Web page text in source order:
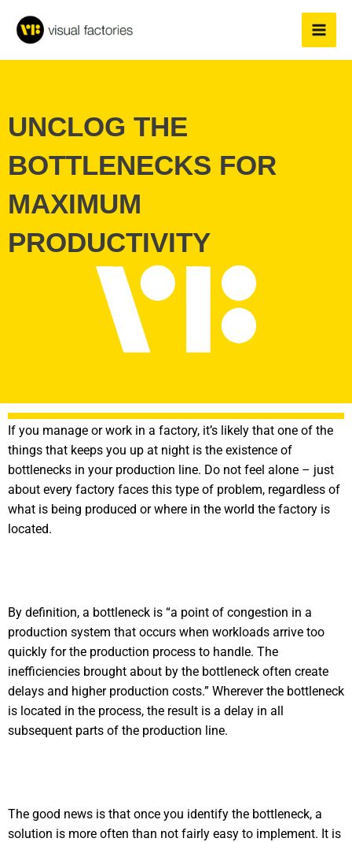
content
UNCLOG THE
BOTTLENECKS FOR
MAXIMUM
PRODUCTIVITY
If you manage or work in a factory, it’s likely that one of the
things that keeps you up at night is the existence of
bottlenecks in your production line. Do not feel alone – just
about every factory faces this type of problem, regardless of
what is being produced or where in the world the factory is
located.
By definition, a bottleneck is “a point of congestion in a
production system that occurs when workloads arrive too
quickly for the production process to handle. The
inefficiencies brought about by the bottleneck often create
delays and higher production costs.” Wherever the bottleneck
is located in the process, the result is a delay in all
subsequent parts of the production line.
The good news is that once you identify the bottleneck, a
solution is more often than not fairly easy to implement. It is